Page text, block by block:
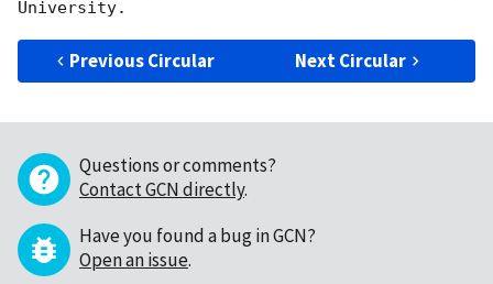
Previous Circular Next Circular
Questions or comments?
Contact GCN directly.
Have you found a bug in GCN?
Open an issue.